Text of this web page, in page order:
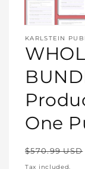
media
1
in
KARLSTEIN
One
Regular
price
$570.99 USD
Tax included.